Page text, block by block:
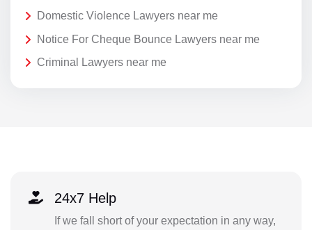
Domestic Violence Lawyers near me
Notice For Cheque Bounce Lawyers near me
Criminal Lawyers near me
24x7 Help
If we fall short of your expectation in any way,